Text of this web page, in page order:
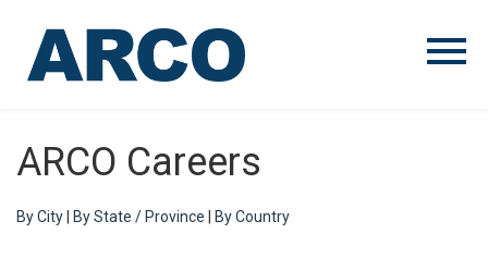
Menu
ARCO Careers
By City By State / Province By Country